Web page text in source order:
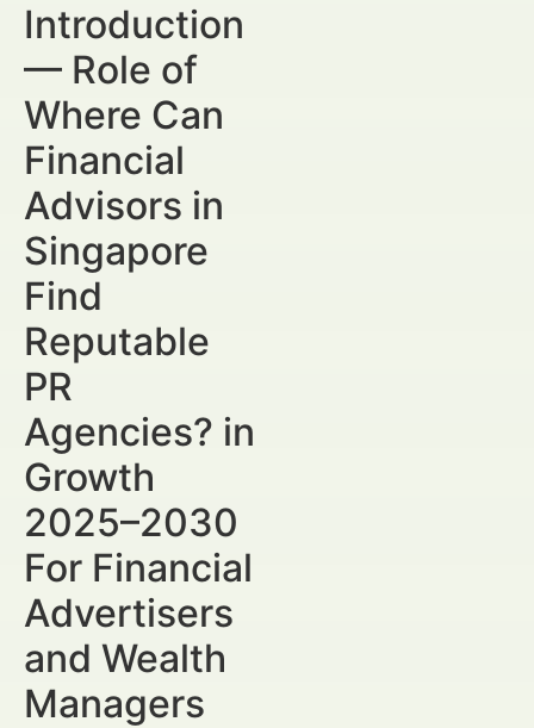
Introduction
— Role of
Where Can
Financial
Advisors in
Singapore
Find
Reputable
PR
Agencies? in
Growth
2025–2030
For Financial
Advertisers
and Wealth
Managers